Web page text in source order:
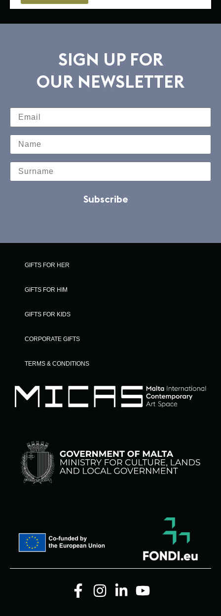
SIGN UP FOR
OUR NEWSLETTER
Subscribe
GIFTS FOR HER
GIFTS FOR HIM
GIFTS FOR KIDS
CORPORATE GIFTS
TERMS & CONDITIONS